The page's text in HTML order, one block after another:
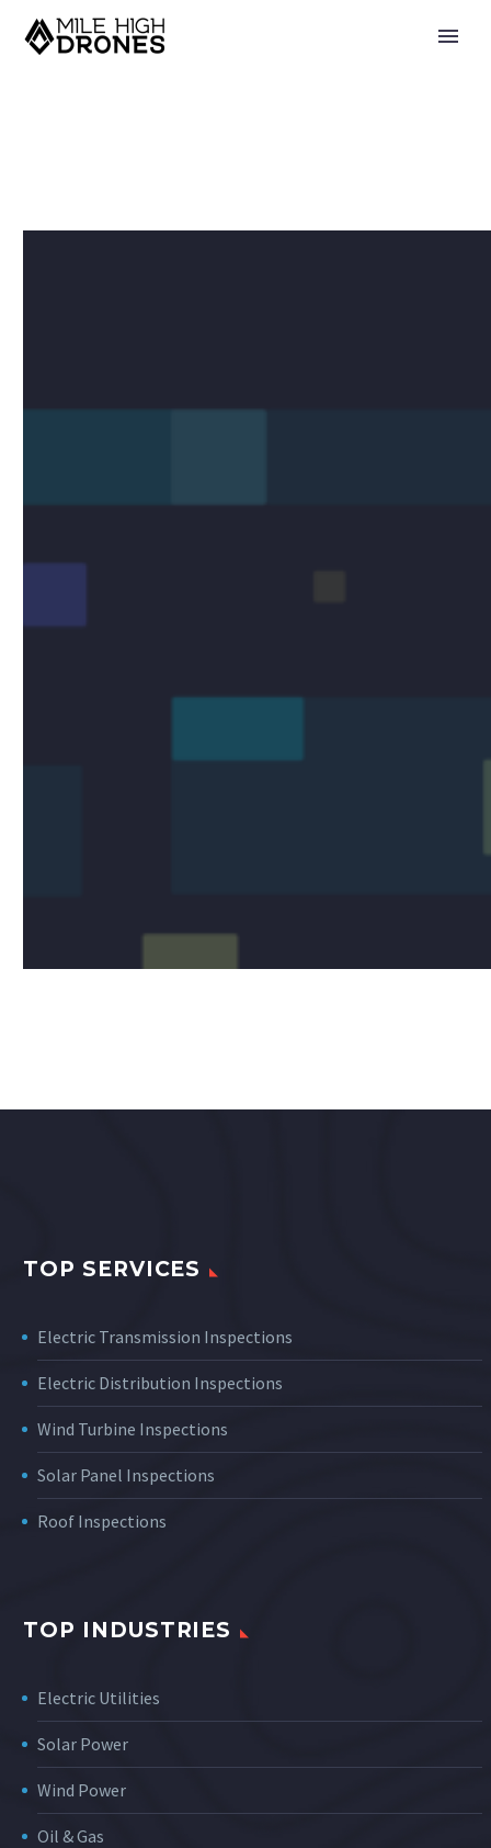
TOP SERVICES
Electric Transmission Inspections
Electric Distribution Inspections
Wind Turbine Inspections
Solar Panel Inspections
Roof Inspections
TOP INDUSTRIES
Electric Utilities
Solar Power
Wind Power
Oil & Gas